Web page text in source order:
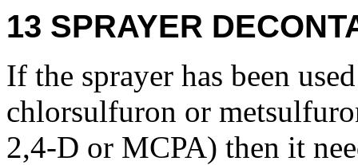
13 SPRAYER
If the sprayer has been
chlorsulfuron or
2,4-D or MCPA) then it